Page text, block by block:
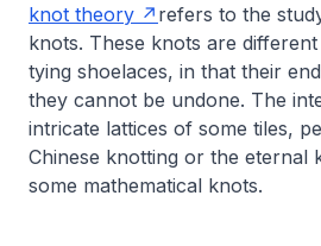
knot theory
refers to the
knots. These knots are
tying shoelaces, in that their
they cannot be undone. The
intricate lattices of some tiles,
Chinese knotting or the eternal
some mathematical knots.